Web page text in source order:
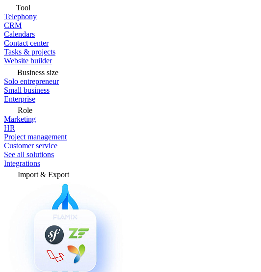
Tool
Telephony
CRM
Calendars
Contact center
Tasks & projects
Website builder
Business size
Solo entrepreneur
Small business
Enterprise
Role
Marketing
HR
Project management
Customer service
See all solutions
Integrations
Import & Export